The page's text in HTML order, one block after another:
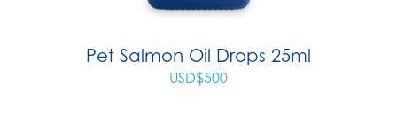
Pet Salmon Oil Drops 25ml
USD$500